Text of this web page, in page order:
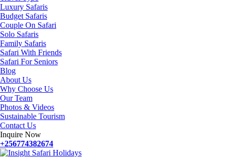
Luxury Safaris
Budget Safaris
Couple On Safari
Solo Safaris
Family Safaris
Safari With Friends
Safari For Seniors
Blog
About Us
Why Choose Us
Our Team
Photos & Videos
Sustainable Tourism
Contact Us
Inquire Now
+256774382674